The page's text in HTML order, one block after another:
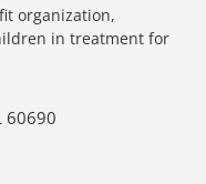
organization,
in treatment for
60690